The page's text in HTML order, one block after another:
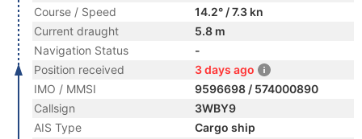
Course / Speed
14.2° / 7.3 kn
Current draught
5.8 m
Navigation Status
-
Position received
3 days ago
IMO / MMSI
9596698 / 574000890
Callsign
3WBY9
AIS Type
Cargo ship